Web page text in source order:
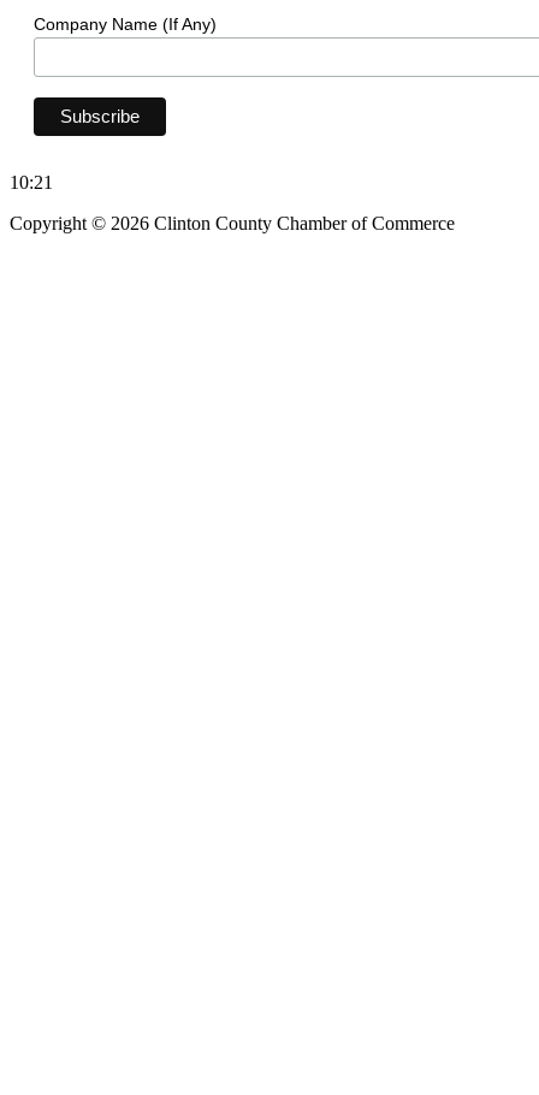
Company Name (If Any)
10:21
Copyright © 2026 Clinton County Chamber of Commerce